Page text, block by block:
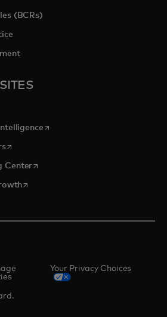
(BCRs)
new tab
opens in a new tab
opens in a new tab
Centeropens in a new tab
opens in a new tab
Your Privacy Choices